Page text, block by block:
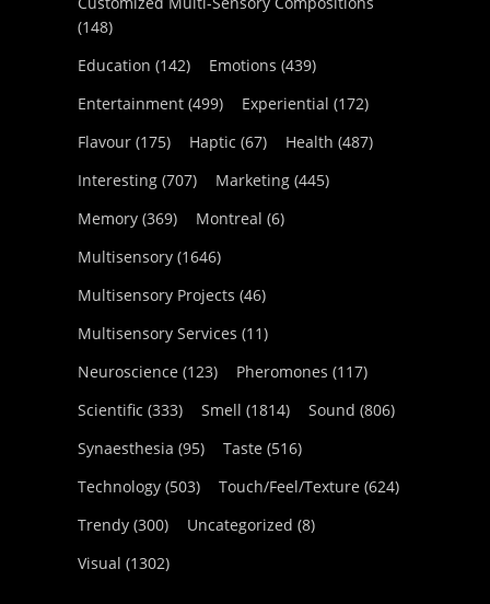
(148)
Education (142) Emotions (439)
Entertainment (499) Experiential (172)
Flavour (175) Haptic (67) Health (487)
Interesting (707) Marketing (445)
Memory (369) Montreal (6)
Multisensory (1646)
Multisensory Projects (46)
Multisensory Services (11)
Neuroscience (123) Pheromones (117)
Scientific (333) Smell (1814) Sound (806)
Synaesthesia (95) Taste (516)
Technology (503) Touch/Feel/Texture (624)
Trendy (300) Uncategorized (8)
Visual (1302)